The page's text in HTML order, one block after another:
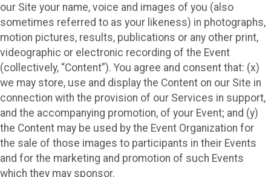
our Site your name, voice and images of you (also
sometimes referred to as your likeness) in photographs,
motion pictures, results, publications or any other print,
videographic or electronic recording of the Event
(collectively, “Content”). You agree and consent that: (x)
we may store, use and display the Content on our Site in
connection with the provision of our Services in support,
and the accompanying promotion, of your Event; and (y)
the Content may be used by the Event Organization for
the sale of those images to participants in their Events
and for the marketing and promotion of such Events
which they may sponsor.